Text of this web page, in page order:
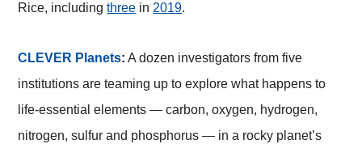
Rice, includingthree in 2019.
CLEVER Planets: A dozen investigators from five
institutions are teaming up to explore what happens to
life-essential elements — carbon, oxygen, hydrogen,
nitrogen, sulfur and phosphorus — in a rocky planet’s